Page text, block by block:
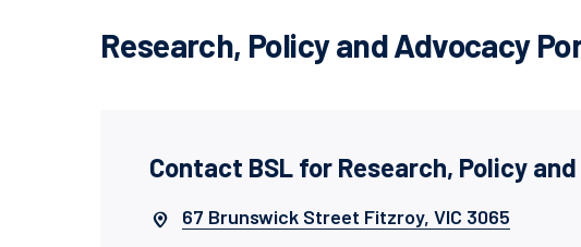
Research, Policy and Advocacy
Contact BSL for Research, Policy
67 Brunswick Street Fitzroy, VIC 3065